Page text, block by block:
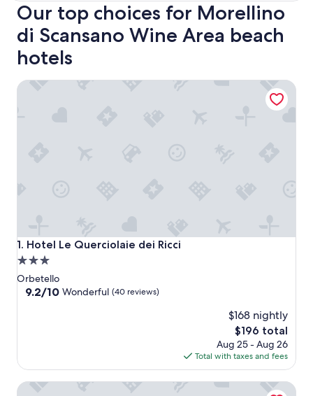
Our top choices for Morellino
di Scansano Wine Area beach
hotels
1. Hotel Le Querciolaie dei Ricci
Hotel Le Querciolaie dei Ricci
3.0
star
property
Orbetello
9.2
reviews)
9.2/10 Wonderful (40 reviews)
$168 nightly
The
price
is
$196
$196 total
Aug 25 - Aug 26
Total with taxes and fees
Hotel Le Querciolaie dei Ricci
Agriturismo El Molino